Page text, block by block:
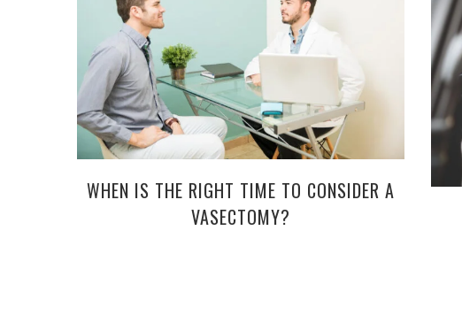
WHEN IS THE RIGHT TIME TO CONSIDER A
VASECTOMY?